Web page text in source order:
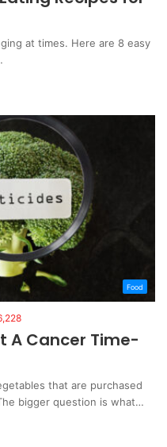
at times. Here are 8 easy
Food
A Cancer Time-
that are purchased
bigger question is what…